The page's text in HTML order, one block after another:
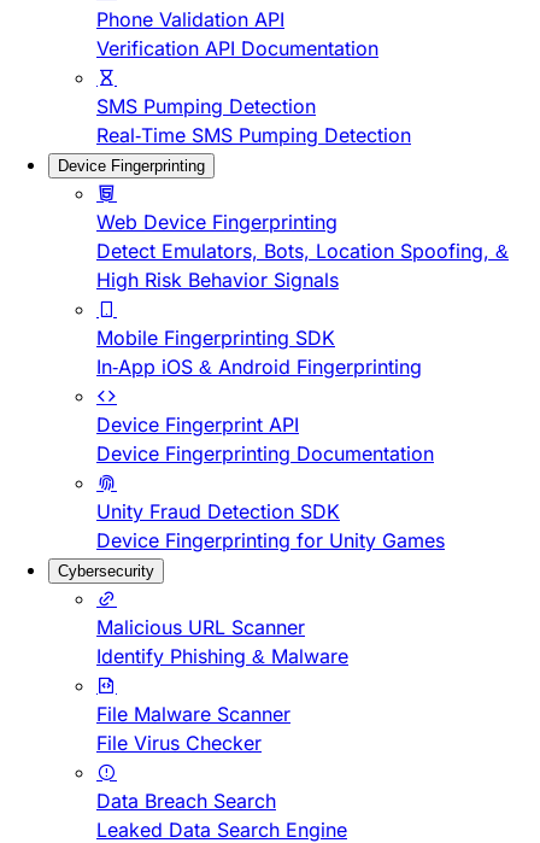
Phone Validation API
Verification API Documentation
SMS Pumping Detection
Real-Time SMS Pumping Detection
Device Fingerprinting
Web Device Fingerprinting
Detect Emulators, Bots, Location Spoofing, &
High Risk Behavior Signals
Mobile Fingerprinting SDK
In-App iOS & Android Fingerprinting
Device Fingerprint API
Device Fingerprinting Documentation
Unity Fraud Detection SDK
Device Fingerprinting for Unity Games
Cybersecurity
Malicious URL Scanner
Identify Phishing & Malware
File Malware Scanner
File Virus Checker
Data Breach Search
Leaked Data Search Engine